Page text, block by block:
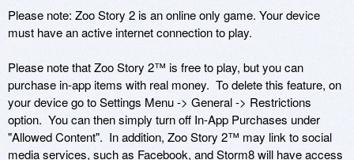
Please note: Zoo Story 2 is an online only game. Your device
must have an active internet connection to play.
Please note that Zoo Story 2™ is free to play, but you can
purchase in-app items with real money.  To delete this feature, on
your device go to Settings Menu -> General -> Restrictions
option.  You can then simply turn off In-App Purchases under
"Allowed Content".  In addition, Zoo Story 2™ may link to social
media services, such as Facebook, and Storm8 will have access